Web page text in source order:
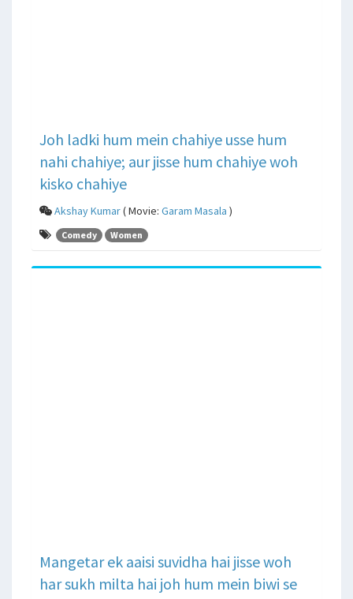
Joh ladki hum mein chahiye usse hum
nahi chahiye; aur jisse hum chahiye woh
kisko chahiye
Akshay Kumar( Movie: Garam Masala )
Comedy Women
Mangetar ek aaisi suvidha hai jisse woh
har sukh milta hai joh hum mein biwi se